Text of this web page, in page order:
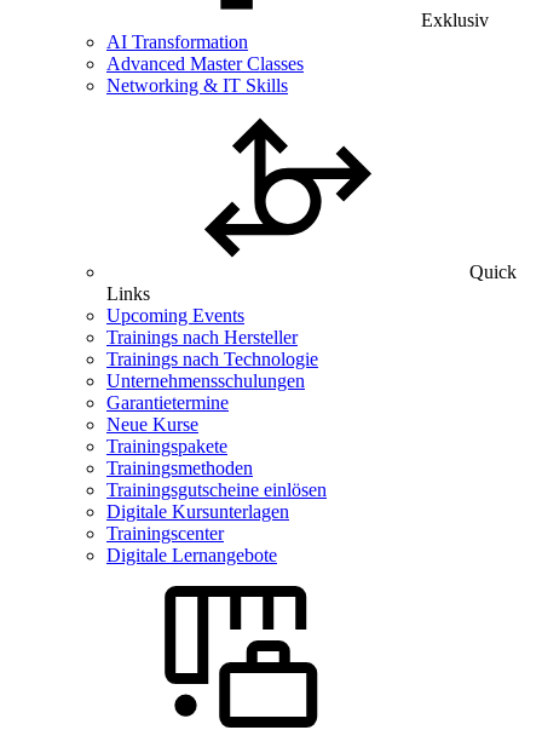
Exklusiv
AI Transformation
Advanced Master Classes
Networking & IT Skills
Quick
Links
Upcoming Events
Trainings nach Hersteller
Trainings nach Technologie
Unternehmensschulungen
Garantietermine
Neue Kurse
Trainingspakete
Trainingsmethoden
Trainingsgutscheine einlösen
Digitale Kursunterlagen
Trainingscenter
Digitale Lernangebote